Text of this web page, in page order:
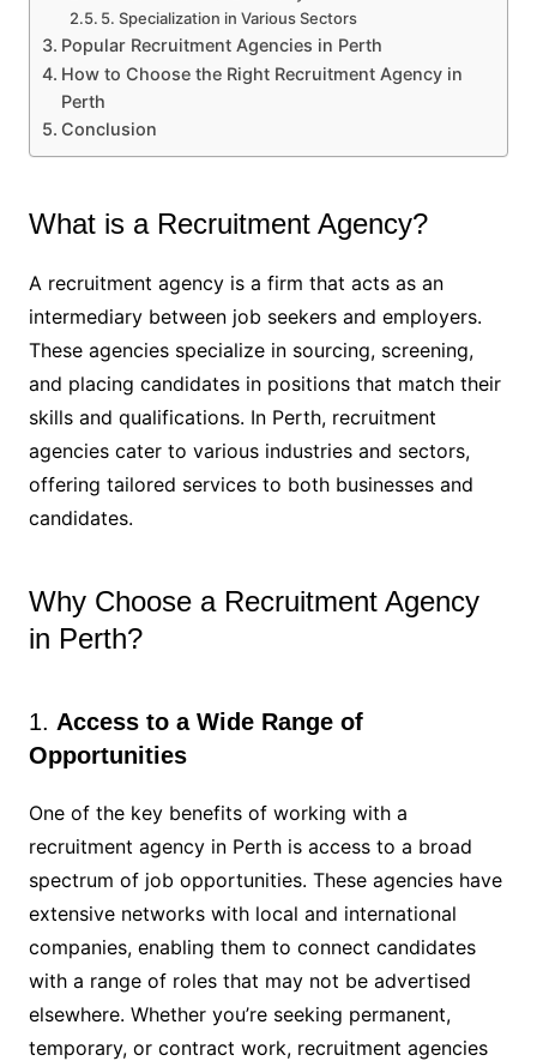
5. Specialization in Various Sectors
Popular Recruitment Agencies in Perth
How to Choose the Right Recruitment Agency in
Perth
Conclusion
What is a Recruitment Agency?
A recruitment agency is a firm that acts as an
intermediary between job seekers and employers.
These agencies specialize in sourcing, screening,
and placing candidates in positions that match their
skills and qualifications. In Perth, recruitment
agencies cater to various industries and sectors,
offering tailored services to both businesses and
candidates.
Why Choose a Recruitment Agency
in Perth?
1. Access to a Wide Range of
Opportunities
One of the key benefits of working with a
recruitment agency in Perth is access to a broad
spectrum of job opportunities. These agencies have
extensive networks with local and international
companies, enabling them to connect candidates
with a range of roles that may not be advertised
elsewhere. Whether you’re seeking permanent,
temporary, or contract work, recruitment agencies